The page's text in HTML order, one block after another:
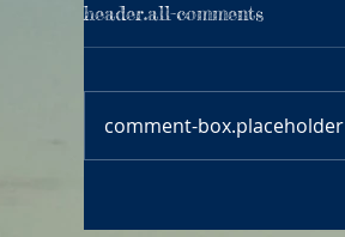
header.all-comments
comment-box.placeholder